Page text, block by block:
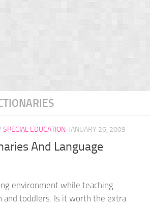
SPECIAL EDUCATION JANUARY 26, 2009
And Language
environment while teaching
and toddlers. Is it worth the extra